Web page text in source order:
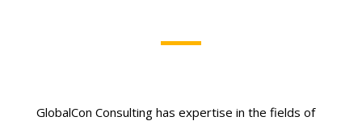
GlobalCon Consulting has expertise in the fields of